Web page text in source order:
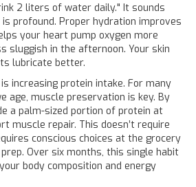
2 liters of water daily." It sounds
profound. Proper hydration improves
your heart pump oxygen more
sluggish in the afternoon. Your skin
lubricate better.
increasing protein intake. For many
age, muscle preservation is key. By
a palm-sized portion of protein at
muscle repair. This doesn’t require
conscious choices at the grocery
Over six months, this single habit
body composition and energy